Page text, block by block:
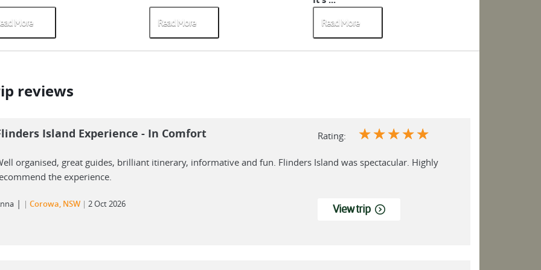
More Read More Read More
reviews
Island Experience - In Comfort Rating: ☆☆☆☆☆
organised, great guides, brilliant itinerary, informative and fun. Flinders Island was spectacular. Highly
the experience.
| Corowa, NSW 2 Oct 2026 View trip